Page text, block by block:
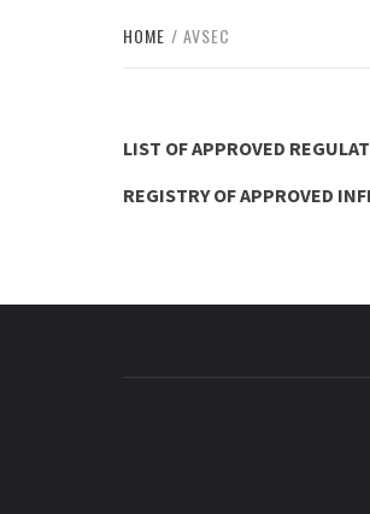
HOME AVSEC
LIST OF APPROVED
REGISTRY OF APPROVED